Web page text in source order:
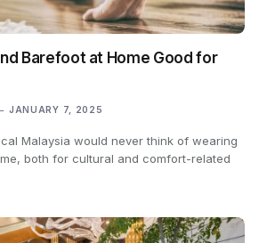
Barefoot at Home Good for
JANUARY 7, 2025
Malaysia would never think of wearing
both for cultural and comfort-related